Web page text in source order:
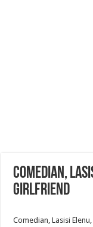
Comedian,
Girlfriend
Comedian, Lasisi